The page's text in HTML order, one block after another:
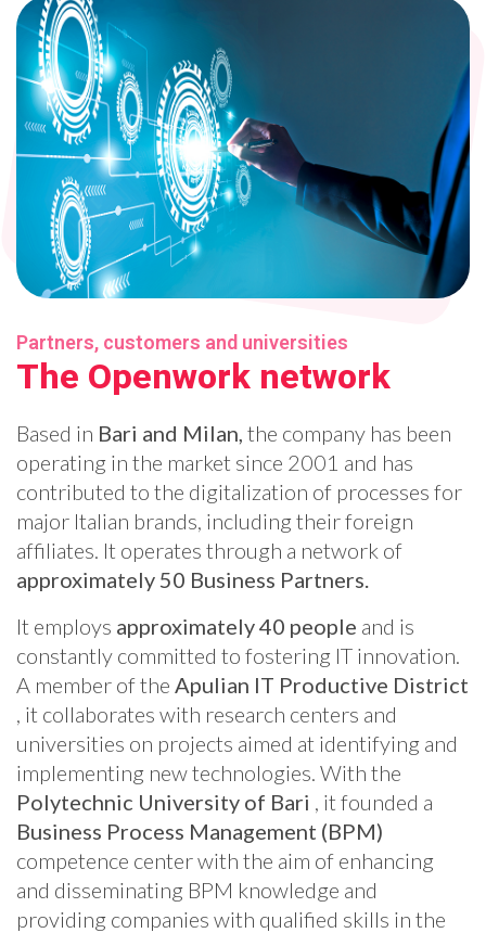
Partners, customers and universities
The Openwork network
Based in Bari and Milan, the company has been
operating in the market since 2001 and has
contributed to the digitalization of processes for
major Italian brands, including their foreign
affiliates. It operates through a network of
approximately 50 Business Partners.
It employs approximately 40 people and is
constantly committed to fostering IT innovation.
A member of the Apulian IT Productive District
, it collaborates with research centers and
universities on projects aimed at identifying and
implementing new technologies. With the
Polytechnic University of Bari , it founded a
Business Process Management (BPM)
competence center with the aim of enhancing
and disseminating BPM knowledge and
providing companies with qualified skills in the